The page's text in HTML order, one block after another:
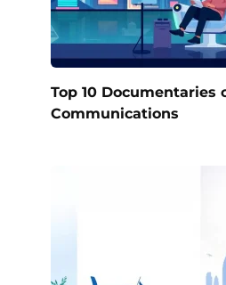
Top 10 Documentaries
Communications